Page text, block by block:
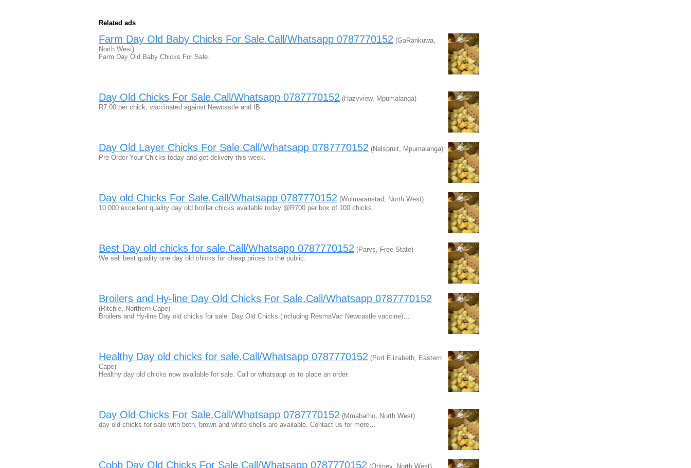
Related ads
Farm Day Old Baby Chicks For Sale.Call/Whatsapp 0787770152 (GaRankuwa,
North West)
Farm Day Old Baby Chicks For Sale.
Day Old Chicks For Sale.Call/Whatsapp 0787770152 (Hazyview, Mpumalanga)
R7.00 per chick, vaccinated against Newcastle and IB
Day Old Layer Chicks For Sale.Call/Whatsapp 0787770152 (Nelspruit, Mpumalanga)
Pre Order Your Chicks today and get delivery this week.
Day old Chicks For Sale.Call/Whatsapp 0787770152 (Wolmaranstad, North West)
10 000 excellent quality day old broiler chicks available today @R700 per box of 100 chicks.
Best Day old chicks for sale.Call/Whatsapp 0787770152 (Parys, Free State)
We sell best quality one day old chicks for cheap prices to the public.
Broilers and Hy-line Day Old Chicks For Sale.Call/Whatsapp 0787770152
(Ritchie, Northern Cape)
Broilers and Hy-line Day old chicks for sale. Day Old Chicks (including ResmaVac Newcastle vaccine)…
Healthy Day old chicks for sale.Call/Whatsapp 0787770152 (Port Elizabeth, Eastern
Cape)
Healthy day old chicks now available for sale. Call or whatsapp us to place an order.
Day Old Chicks For Sale.Call/Whatsapp 0787770152 (Mmabatho, North West)
day old chicks for sale with both, brown and white shells are available. Contact us for more…
Cobb Day Old Chicks For Sale.Call/Whatsapp 0787770152 (Orkney, North West)